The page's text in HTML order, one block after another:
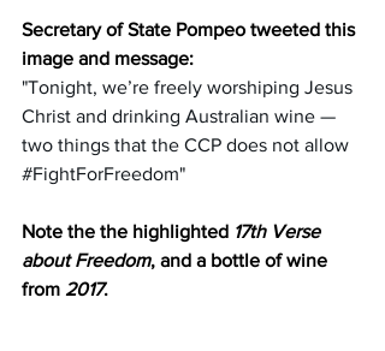
Secretary of State Pompeo tweeted this
image and message:
"Tonight, we’re freely worshiping Jesus
Christ and drinking Australian wine —
two things that the CCP does not allow
#FightForFreedom"
Note the the highlighted 17th Verse
about Freedom, and a bottle of wine
from 2017.